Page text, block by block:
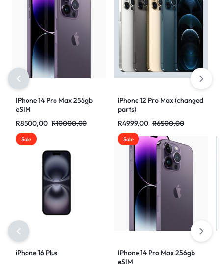
IPhone 14 Pro Max 256gb
eSIM
R10000,00
R8500,00
iPhone 12 Pro Max (changed
parts)
R6500,00
R4999,00
Sale
iPhone 16 Plus
Sale
IPhone 14 Pro Max 256gb
eSIM